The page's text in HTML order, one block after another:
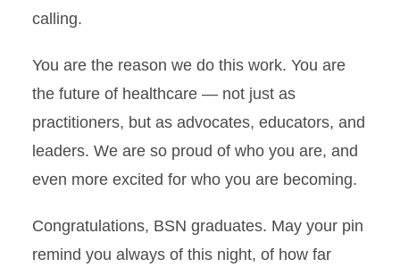
calling.
You are the reason we do this work. You are
the future of healthcare — not just as
practitioners, but as advocates, educators, and
leaders. We are so proud of who you are, and
even more excited for who you are becoming.
Congratulations, BSN graduates. May your pin
remind you always of this night, of how far